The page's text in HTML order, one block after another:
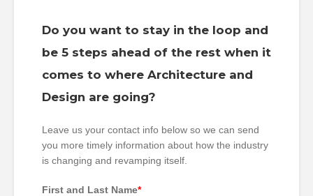
Do you want to stay in the loop and
be 5 steps ahead of the rest when it
comes to where Architecture and
Design are going?
Leave us your contact info below so we can send
you more timely information about how the industry
is changing and revamping itself.
First and Last Name*